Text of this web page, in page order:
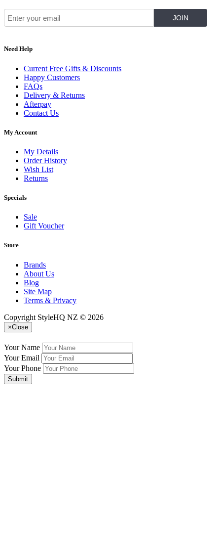
Need Help
Current Free Gifts & Discounts
Happy Customers
FAQs
Delivery & Returns
Afterpay
Contact Us
My Account
My Details
Order History
Wish List
Returns
Specials
Sale
Gift Voucher
Store
Brands
About Us
Blog
Site Map
Terms & Privacy
Copyright StyleHQ NZ © 2026
×Close
Your Name
Your Email
Your Phone
Submit